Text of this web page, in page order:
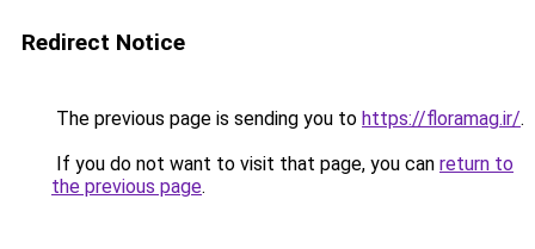
Redirect Notice
The previous page is sending you to https://floramag.ir/.
If you do not want to visit that page, you can return to
the previous page.